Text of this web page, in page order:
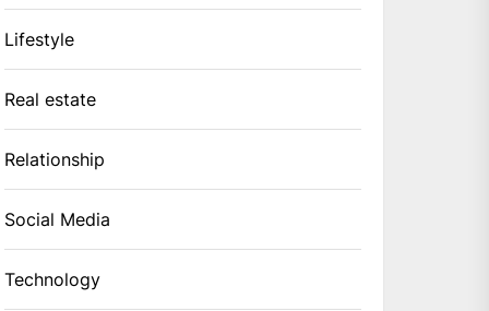
Lifestyle
Real estate
Relationship
Social Media
Technology